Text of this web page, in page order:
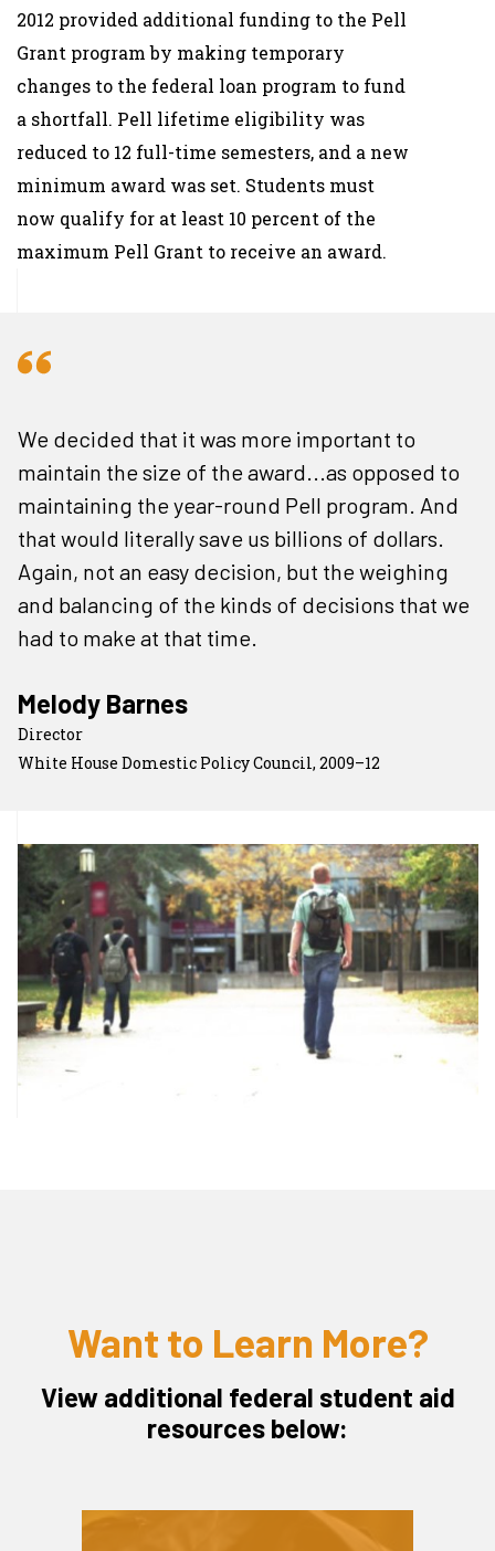
2012 provided additional funding to the Pell
Grant program by making temporary
changes to the federal loan program to fund
a shortfall. Pell lifetime eligibility was
reduced to 12 full-time semesters, and a new
minimum award was set. Students must
now qualify for at least 10 percent of the
maximum Pell Grant to receive an award.
We decided that it was more important to
maintain the size of the award...as opposed to
maintaining the year-round Pell program. And
that would literally save us billions of dollars.
Again, not an easy decision, but the weighing
and balancing of the kinds of decisions that we
had to make at that time.
Melody Barnes
Director
White House Domestic Policy Council, 2009–12
Want to Learn More?
View additional federal student aid
resources below: